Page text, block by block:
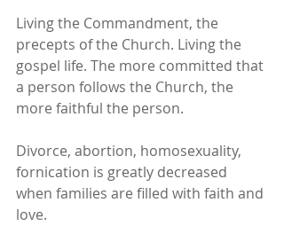
Living the Commandment, the
precepts of the Church. Living the
gospel life. The more committed that
a person follows the Church, the
more faithful the person.
Divorce, abortion, homosexuality,
fornication is greatly decreased
when families are filled with faith and
love.